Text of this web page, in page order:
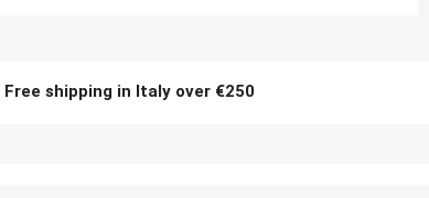
Free shipping in Italy over €250